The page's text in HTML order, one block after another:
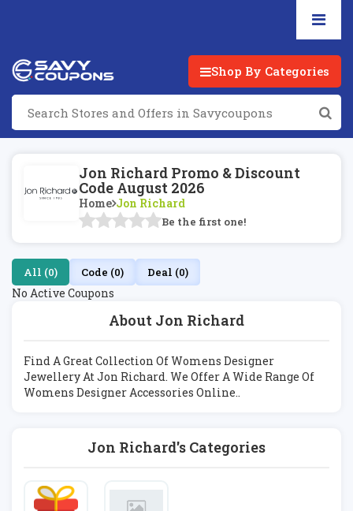
Shop By Categories
Jon Richard Promo & Discount
Code August 2026
Home Jon Richard
Be the first one!
About Jon Richard
Find A Great Collection Of Womens Designer
Jewellery At Jon Richard. We Offer A Wide Range Of
Womens Designer Accessories Online..
Jon Richard's Categories
All (0) Code (0) Deal (0)
No Active Coupons